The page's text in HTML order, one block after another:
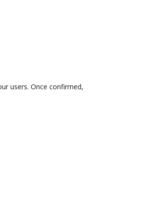
users. Once confirmed,